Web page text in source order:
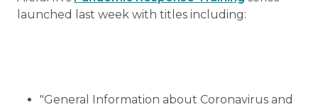
launched last week with titles including:
"General Information about Coronavirus and